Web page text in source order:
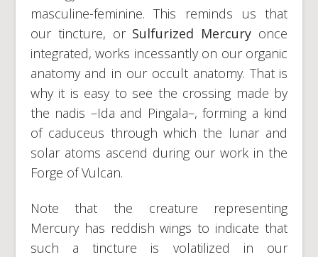
masculine-feminine. This reminds us that
our tincture, or Sulfurized Mercury once
integrated, works incessantly on our organic
anatomy and in our occult anatomy. That is
why it is easy to see the crossing made by
the nadis –Ida and Pingala–, forming a kind
of caduceus through which the lunar and
solar atoms ascend during our work in the
Forge of Vulcan.
Note that the creature representing
Mercury has reddish wings to indicate that
such a tincture is volatilized in our